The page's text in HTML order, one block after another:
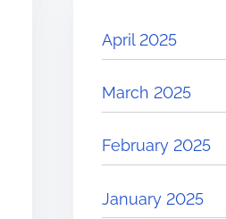
April 2025
March 2025
February 2025
January 2025